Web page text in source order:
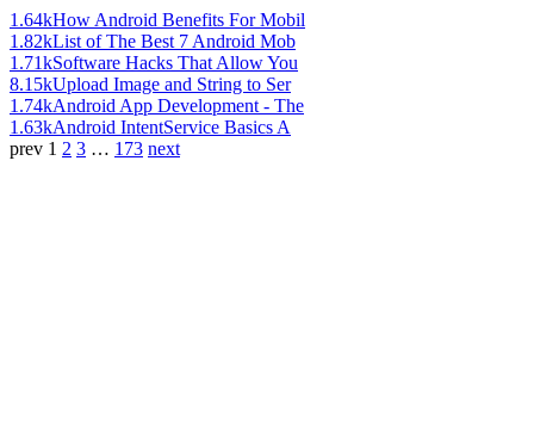
1.64kHow Android Benefits For Mobil
1.82kList of The Best 7 Android Mob
1.71kSoftware Hacks That Allow You
8.15kUpload Image and String to Ser
1.74kAndroid App Development - The
1.63kAndroid IntentService Basics A
prev 1 2 3 … 173 next